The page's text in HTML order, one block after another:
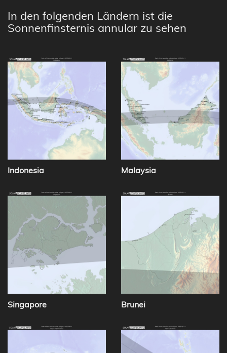
In den folgenden Ländern ist die
Sonnenfinsternis annular zu sehen
Indonesia Malaysia
Singapore Brunei